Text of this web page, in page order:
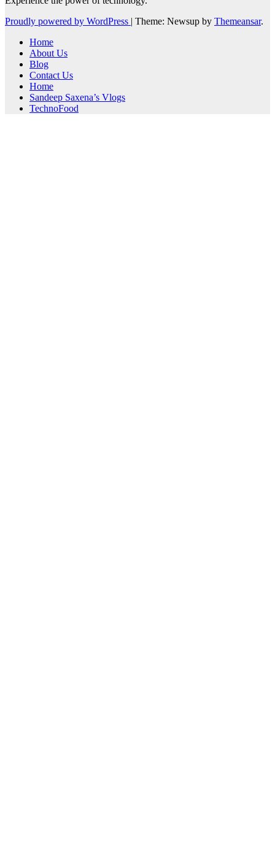
Proudly powered by WordPress | Theme: Newsup by Themeansar.
Home
About Us
Blog
Contact Us
Home
Sandeep Saxena’s Vlogs
TechnoFood